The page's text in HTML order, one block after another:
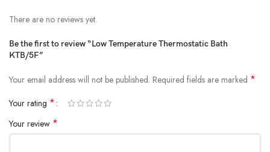
There are no reviews yet.
Be the first to review “Low Temperature Thermostatic Bath
KTB/5F”
Your email address will not be published. Required fields are marked *
Your rating *
Your review *